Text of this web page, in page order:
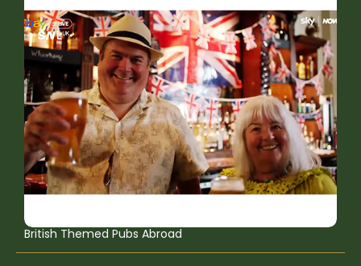
British Themed Pubs Abroad